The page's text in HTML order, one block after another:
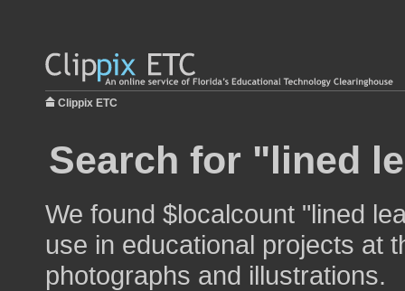
Clippix ETC
Search for "lined
We found $localcount "lined
use in educational projects at
photographs and illustrations.